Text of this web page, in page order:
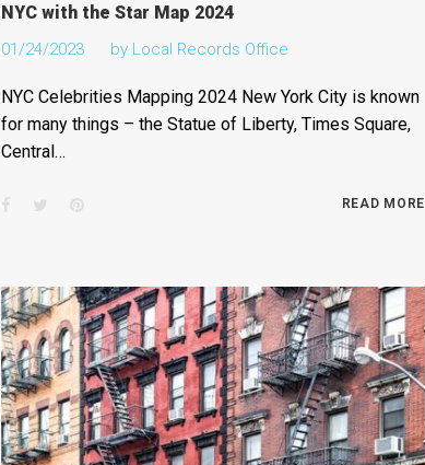
NYC with the Star Map 2024
01/24/2023 by Local Records Office
NYC Celebrities Mapping 2024 New York City is known
for many things – the Statue of Liberty, Times Square,
Central…
Facebook
TwitterPinterest READ MORE